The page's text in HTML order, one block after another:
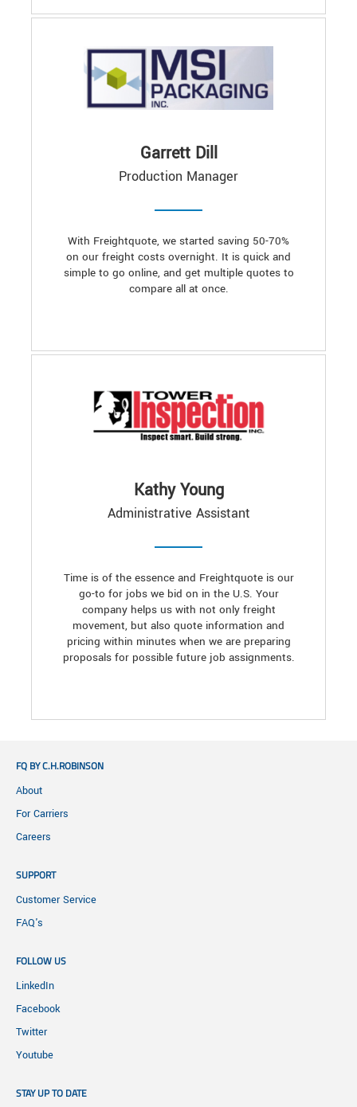
Garrett Dill
Production Manager
With Freightquote, we started saving 50-70%
on our freight costs overnight. It is quick and
simple to go online, and get multiple quotes to
compare all at once.
Kathy Young
Administrative Assistant
Time is of the essence and Freightquote is our
go-to for jobs we bid on in the U.S. Your
company helps us with not only freight
movement, but also quote information and
pricing within minutes when we are preparing
proposals for possible future job assignments.
FQ BY C.H.ROBINSON
About
For Carriers
Careers
SUPPORT
Customer Service
FAQ's
FOLLOW US
LinkedIn
Facebook
Twitter
Youtube
STAY UP TO DATE